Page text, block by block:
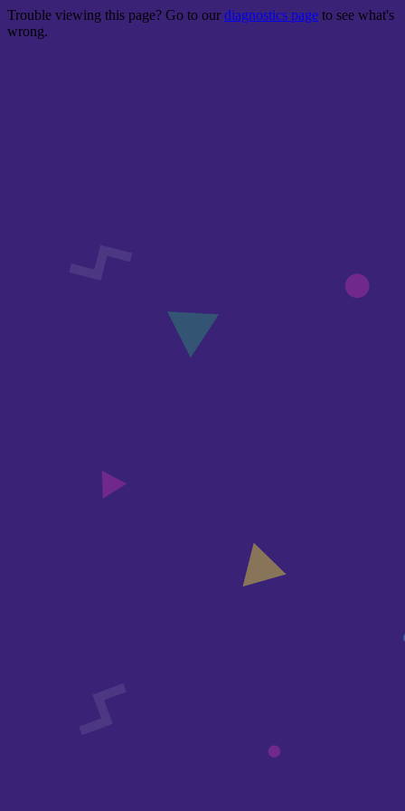
Trouble viewing this page? Go to our diagnostics page to see what's
wrong.